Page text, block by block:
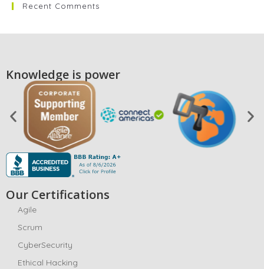
Recent Comments
Knowledge is power
Our Certifications
Agile
Scrum
CyberSecurity
Ethical Hacking